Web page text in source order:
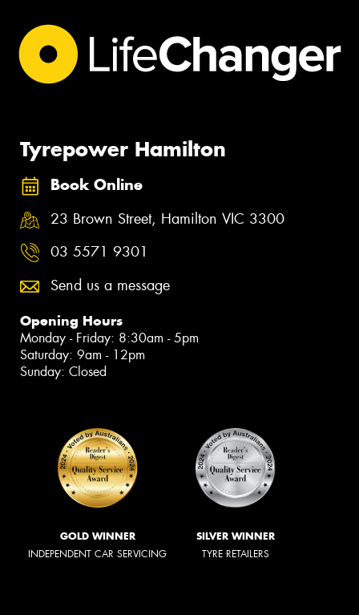
Tyrepower Hamilton
Book Online
23 Brown Street, Hamilton VIC 3300
03 5571 9301
Send us a message
Opening Hours
Monday - Friday: 8:30am - 5pm
Saturday: 9am - 12pm
Sunday: Closed
GOLD WINNER
INDEPENDENT CAR SERVICING
SILVER WINNER
TYRE RETAILERS